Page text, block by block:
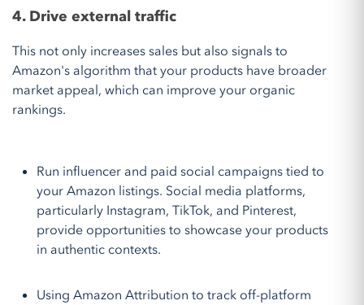
4. Drive external traffic
This not only increases sales but also signals to
Amazon's algorithm that your products have broader
market appeal, which can improve your organic
rankings.
Run influencer and paid social campaigns tied to
your Amazon listings. Social media platforms,
particularly Instagram, TikTok, and Pinterest,
provide opportunities to showcase your products
in authentic contexts.
Using Amazon Attribution to track off-platform